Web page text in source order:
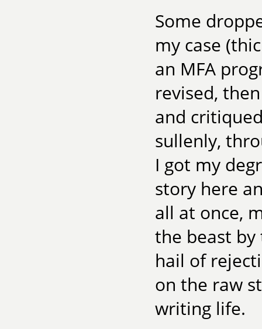
Some
my case
an MFA
revised,
and
sullenly,
I got my
story here
all at once,
the beast
hail of
on the raw
writing life.